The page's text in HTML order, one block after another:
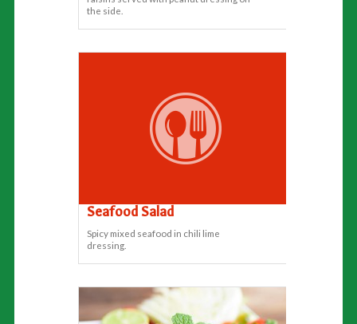
the side.
Seafood Salad
Spicy mixed seafood in chili lime
dressing.